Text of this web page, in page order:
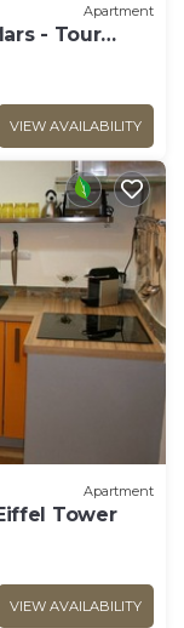
Apartment
- Tour
VIEW AVAILABILITY
Apartment
Tower
VIEW AVAILABILITY